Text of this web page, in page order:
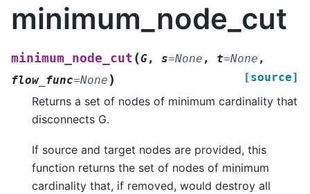
minimum_node_cut
minimum_node_cut (G, s=None , t=None ,
flow_func=None ) [source]
Returns a set of nodes of minimum cardinality that
disconnects G.
If source and target nodes are provided, this
function returns the set of nodes of minimum
cardinality that, if removed, would destroy all